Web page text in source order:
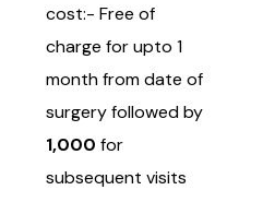
cost:- Free of
charge for upto 1
month from date of
surgery followed by
1,000 for
subsequent visits